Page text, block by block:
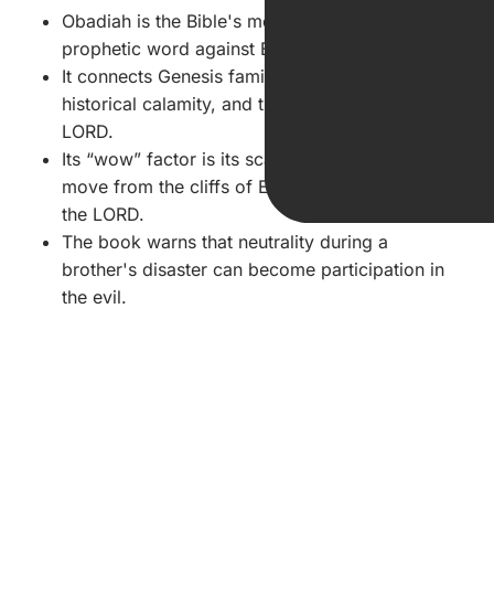
Obadiah is the Bible's most concentrated
prophetic word against Edom.
It connects Genesis family conflict, Judah's
historical calamity, and the prophetic day of the
LORD.
Its “wow” factor is its scale: twenty-one verses
move from the cliffs of Edom to the kingdom of
the LORD.
The book warns that neutrality during a
brother's disaster can become participation in
the evil.